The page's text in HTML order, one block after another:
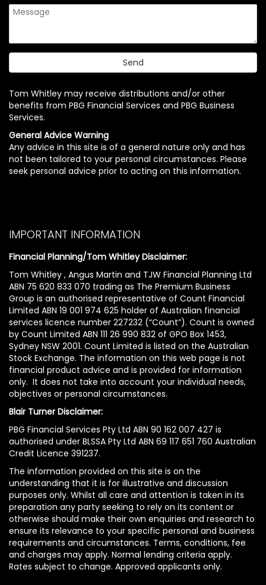
Tom Whitley may receive distributions and/or other
benefits from PBG Financial Services and PBG Business
Services.
General Advice Warning
Any advice in this site is of a general nature only and has
not been tailored to your personal circumstances. Please
seek personal advice prior to acting on this information.
IMPORTANT INFORMATION
Financial Planning/Tom Whitley Disclaimer:
Tom Whitley , Angus Martin and TJW Financial Planning Ltd
ABN 75 620 833 070 trading as The Premium Business
Group is an authorised representative of Count Financial
Limited ABN 19 001 974 625 holder of Australian financial
services licence number 227232 (“Count”). Count is owned
by Count Limited ABN 111 26 990 832 of GPO Box 1453,
Sydney NSW 2001. Count Limited is listed on the Australian
Stock Exchange. The information on this web page is not
financial product advice and is provided for information
only. It does not take into account your individual needs,
objectives or personal circumstances.
Blair Turner Disclaimer:
PBG Financial Services Pty Ltd ABN 90 162 007 427 is
authorised under BLSSA Pty Ltd ABN 69 117 651 760 Australian
Credit Licence 391237.
The information provided on this site is on the
understanding that it is for illustrative and discussion
purposes only. Whilst all care and attention is taken in its
preparation any party seeking to rely on its content or
otherwise should make their own enquiries and research to
ensure its relevance to your specific personal and business
requirements and circumstances. Terms, conditions, fee
and charges may apply. Normal lending criteria apply.
Rates subject to change. Approved applicants only.